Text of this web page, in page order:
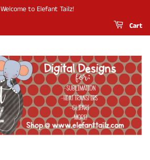
Welcome to Elefant Tailz!
Cart